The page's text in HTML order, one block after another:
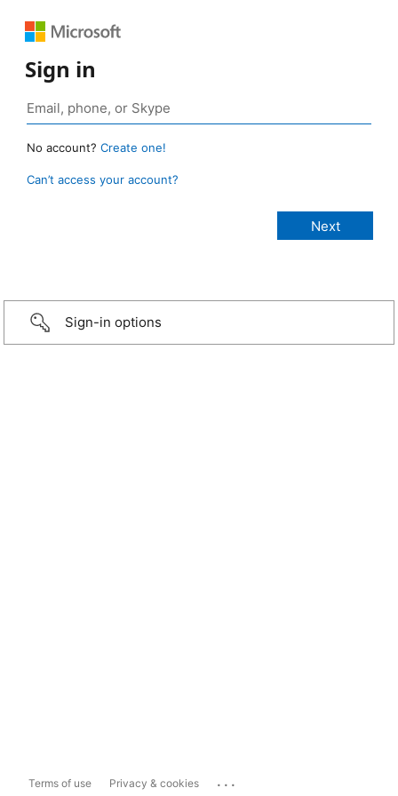
Sign in
No account? Create one!
Can’t access your account?
Sign-in options
Terms of use Privacy & cookies ...